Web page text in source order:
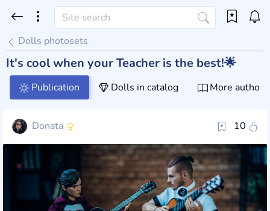
Dolls photosets
It's cool when your Teacher is the best!🌟
Publication Dolls in catalog More author
10
Donata